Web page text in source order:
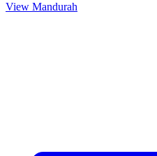
View Mandurah